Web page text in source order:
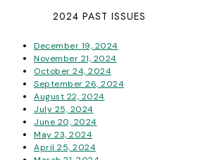
2024 PAST ISSUES
December 19, 2024
November 21, 2024
October 24, 2024
September 26, 2024
August 22, 2024
July 25, 2024
June 20, 2024
May 23, 2024
April 25, 2024